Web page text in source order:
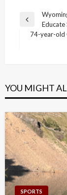
Post
navigation
Previous
Post
Educate
74-year-old
YOU MIGHT
SPORTS